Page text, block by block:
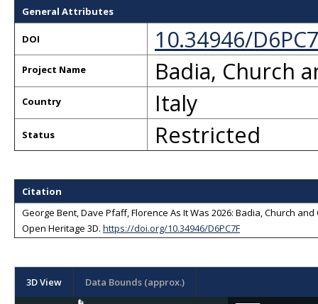
General Attributes
DOI 10.34946/
Project Name Badia, Church
Country Italy
Status Restricted
Citation
George Bent, Dave Pfaff, Florence As It Was 2026: Badia, Church
Open Heritage 3D. https://doi.org/10.34946/D6PC7F
3D View Data Bounds (approx.)